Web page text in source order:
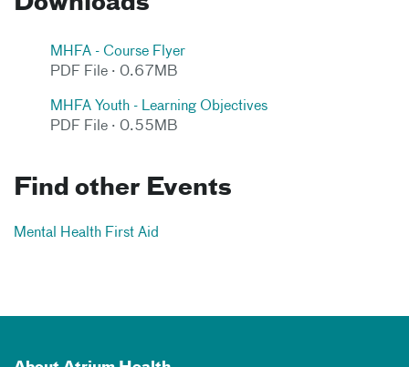
MHFA - Course Flyer
PDF File · 0.67MB
MHFA Youth - Learning Objectives
PDF File · 0.55MB
Find other Events
Mental Health First Aid